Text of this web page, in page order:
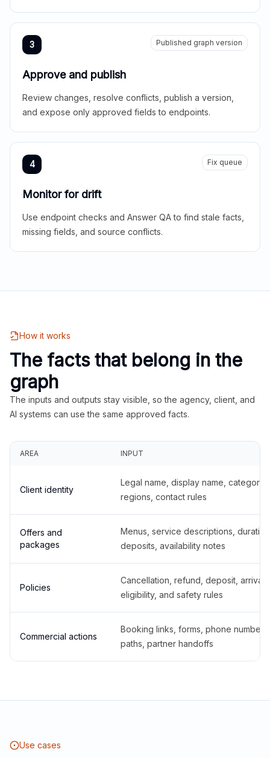
3 Published graph version
Approve and publish
Review changes, resolve conflicts, publish a version,
and expose only approved fields to endpoints.
4 Fix queue
Monitor for drift
Use endpoint checks and Answer QA to find stale facts,
missing fields, and source conflicts.
How it works
The facts that belong in the
graph
The inputs and outputs stay visible, so the agency, client, and
AI systems can use the same approved facts.
AREA INPUT
Client identity
Legal name, display name,
regions, contact rules
Offers and
packages
Menus, service descriptions,
deposits, availability notes
Policies
Cancellation, refund, deposit,
eligibility, and safety rules
Commercial actions
Booking links, forms, phone
paths, partner handoffs
Use cases